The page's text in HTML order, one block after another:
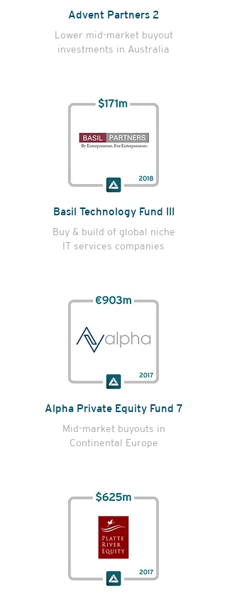
Advent Partners 2
Lower mid-market buyout
investments in Australia
Basil Technology Fund III
Buy & build of global niche
IT services companies
Alpha Private Equity Fund 7
Mid-market buyouts in
Continental Europe